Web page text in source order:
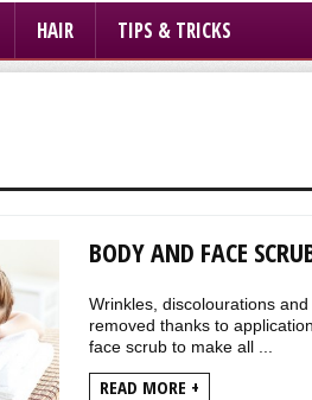
HAIR TIPS & TRICKS
BODY AND FACE
Wrinkles, discolourations
removed thanks to
face scrub to make all ...
READ MORE +